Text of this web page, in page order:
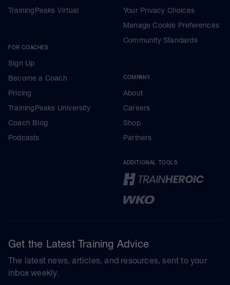
TrainingPeaks Virtual
FOR COACHES
Sign Up
Become a Coach
Pricing
TrainingPeaks University
Coach Blog
Podcasts
Your Privacy Choices
Manage Cookie Preferences
Community Standards
COMPANY
About
Careers
Shop
Partners
ADDITIONAL TOOLS
Get the Latest Training Advice
The latest news, articles, and resources, sent to your
inbox weekly.